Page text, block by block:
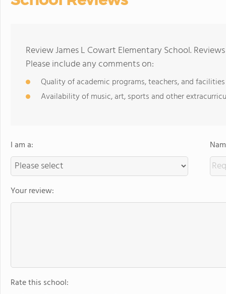
Review James L Cowart Elementary School.
Please include any comments on:
Quality of academic programs, teachers, and facilities
Availability of music, art, sports and other
I am a:
Your review:
Rate this school: